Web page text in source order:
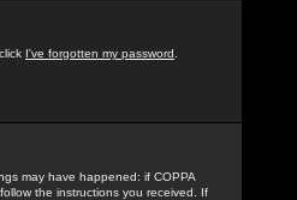
I've forgotten my password
may have happened: if COPPA
the instructions you received. If